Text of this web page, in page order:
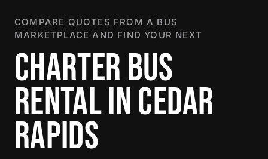
COMPARE QUOTES FROM A BUS
MARKETPLACE AND FIND YOUR NEXT
CHARTER BUS
RENTAL IN CEDAR
RAPIDS